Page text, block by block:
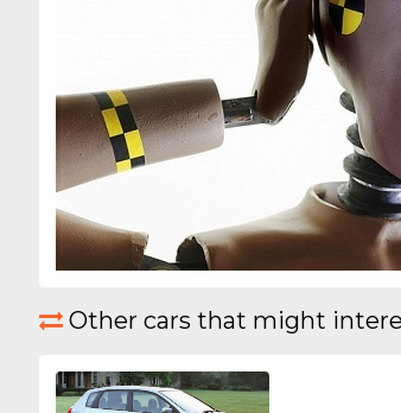
Other cars that might